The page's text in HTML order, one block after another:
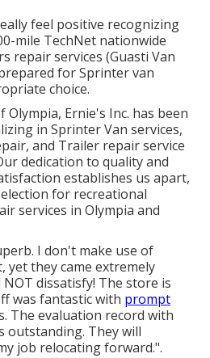
feel positive recognizing
mile TechNet nationwide
repair services (Guasti Van
for Sprinter van
choice.
Ernie's Inc. has been
in Sprinter Van services,
and Trailer repair service
dedication to quality and
establishes us apart,
for recreational
services in Olympia and
I don't make use of
yet they came extremely
dissatisfy! The store is
was fantastic with prompt
The evaluation record with
outstanding. They will
job relocating forward.".